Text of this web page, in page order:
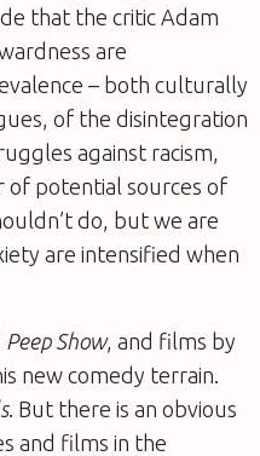
that the critic Adam
are
– both culturally
of the disintegration
against racism,
of potential sources of
do, but we are
are intensified when
Peep Show, and films by
new comedy terrain.
. But there is an obvious
and films in the